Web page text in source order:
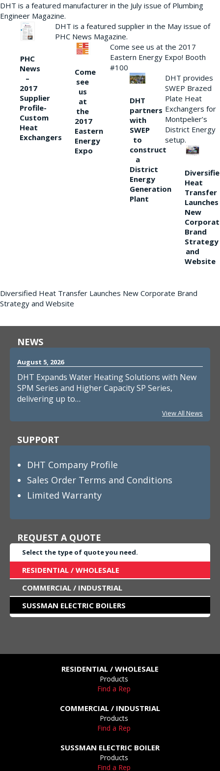
DHT is a featured manufacturer in the July issue of Plumbing
Engineer Magazine.
PHC
News
–
2017
Supplier
Profile-
Custom
Heat
Exchangers
DHT is a featured supplier in the May issue of
PHC News Magazine.
Come
see
us
at
the
2017
Eastern
Energy
Expo
Come see us at the 2017
Eastern Energy Expo! Booth
#100
DHT
partners
with
SWEP
to
construct
a
District
Energy
Generation
Plant
DHT provides
SWEP Brazed
Plate Heat
Exchangers for
Montpelier’s
District Energy
setup.
Heat
Transfer
Launches
New
Brand
Strategy
and
Website
Diversified Heat Transfer Launches New Corporate Brand
Strategy and Website
NEWS
August 5, 2026
DHT Expands Water Heating Solutions with New
SPM Series and Higher Capacity SP Series,
delivering up to…
View All News
SUPPORT
DHT Company Profile
Sales Order Terms and Conditions
Limited Warranty
REQUEST A QUOTE
Select the type of quote you need.
RESIDENTIAL / WHOLESALE
COMMERCIAL / INDUSTRIAL
SUSSMAN ELECTRIC BOILERS
RESIDENTIAL / WHOLESALE
Products
Find a Rep
COMMERCIAL / INDUSTRIAL
Products
Find a Rep
SUSSMAN ELECTRIC BOILER
Products
Find a Rep